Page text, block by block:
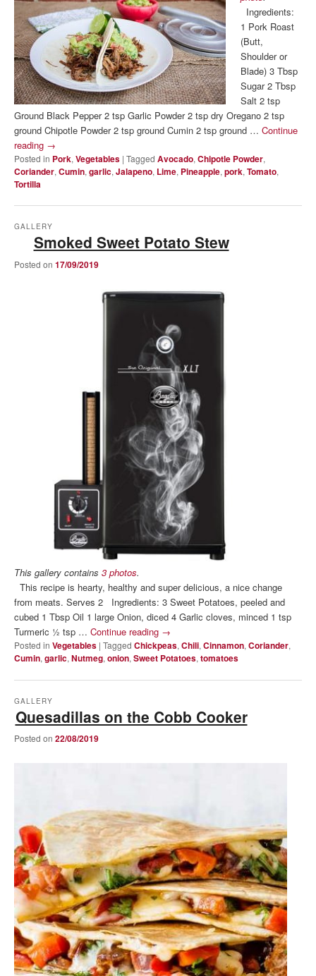
Ingredients:
1 Pork Roast
(Butt,
Shoulder or
Blade) 3 Tbsp
Sugar 2 Tbsp
Salt 2 tsp
Ground Black Pepper 2 tsp Garlic Powder 2 tsp dry Oregano 2 tsp
ground Chipotle Powder 2 tsp ground Cumin 2 tsp ground … Continue
reading →
Posted in Pork, Vegetables | Tagged Avocado, Chipotle Powder,
Coriander, Cumin, garlic, Jalapeno, Lime, Pineapple, pork, Tomato,
Tortilla
Smoked Sweet Potato Stew
GALLERY
Posted on 17/09/2019
This gallery contains 3 photos.
This recipe is hearty, healthy and super delicious, a nice change
from meats. Serves 2 Ingredients: 3 Sweet Potatoes, peeled and
cubed 1 Tbsp Oil 1 large Onion, diced 4 Garlic cloves, minced 1 tsp
Turmeric ½ tsp … Continue reading →
Posted in Vegetables | Tagged Chickpeas,Chili,Cinnamon,Coriander,
Cumin,garlic,Nutmeg,onion,Sweet Potatoes,tomatoes
Quesadillas on the Cobb Cooker
GALLERY
Posted on 22/08/2019